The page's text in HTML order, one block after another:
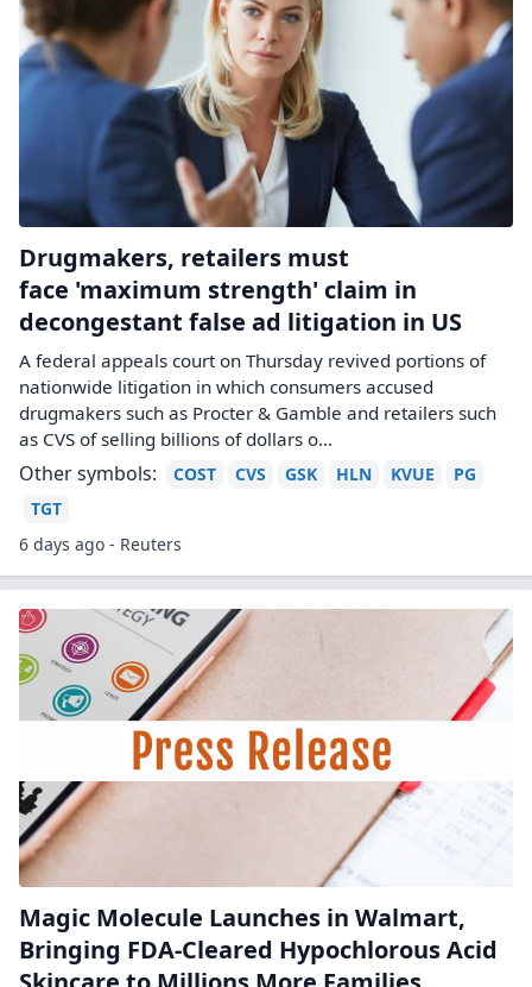
Drugmakers, retailers must
face 'maximum strength' claim in
decongestant false ad litigation in US
A federal appeals court on Thursday revived portions of
nationwide litigation in which consumers ‌accused
drugmakers such as Procter & Gamble and retailers such
as CVS of selling billions of dollars o...
Other symbols: COST CVS GSK HLN KVUE
PG
TGT
6 days ago - Reuters
Magic Molecule Launches in Walmart,
Bringing FDA-Cleared Hypochlorous Acid